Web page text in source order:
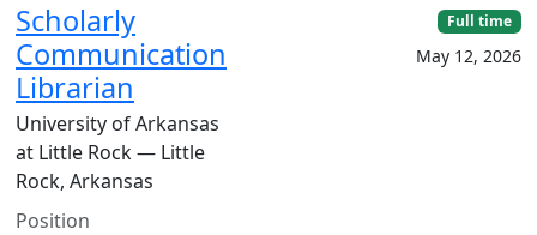
Scholarly
Communication
Librarian
University of Arkansas
at Little Rock — Little
Rock, Arkansas
Position
Full time
May 12, 2026